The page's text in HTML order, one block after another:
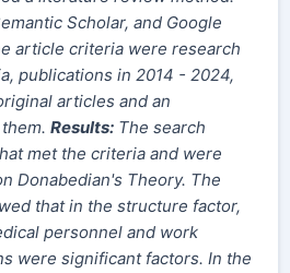
Scholar, and Google
article criteria were research
publications in 2014 - 2024,
articles and an
Results: The search
met the criteria and were
Donabedian's Theory. The
that in the structure factor,
personnel and work
were significant factors. In the